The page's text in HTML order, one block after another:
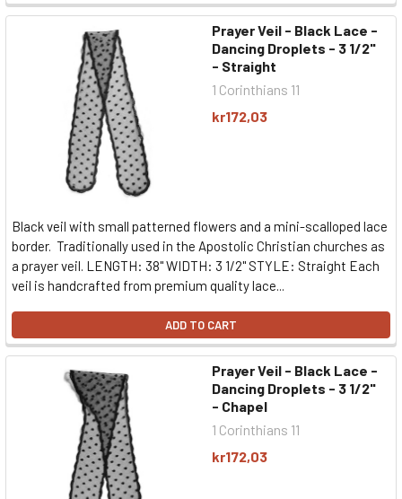
Prayer Veil - Black Lace -
Dancing Droplets - 3 1/2"
- Straight
1 Corinthians 11
kr172,03
Black veil with small patterned flowers and a mini-scalloped lace
border. Traditionally used in the Apostolic Christian churches as
a prayer veil. LENGTH: 38" WIDTH: 3 1/2" STYLE: Straight Each
veil is handcrafted from premium quality lace...
ADD TO CART
Prayer Veil - Black Lace -
Dancing Droplets - 3 1/2"
- Chapel
1 Corinthians 11
kr172,03